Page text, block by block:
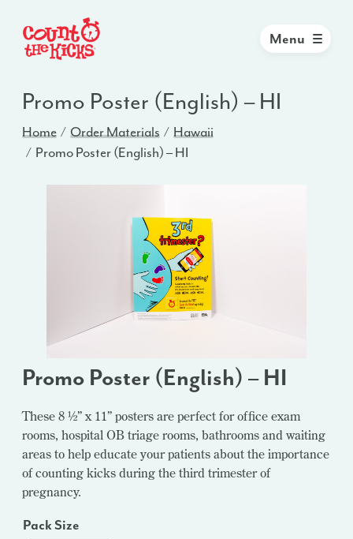
Menu
Promo Poster (English) – HI
Home Order Materials
Hawaii
Promo Poster (English) – HI
Promo Poster (English) – HI
These 8 ½” x 11” posters are perfect for office exam
rooms, hospital OB triage rooms, bathrooms and waiting
areas to help educate your patients about the importance
of counting kicks during the third trimester of
pregnancy.
Pack Size